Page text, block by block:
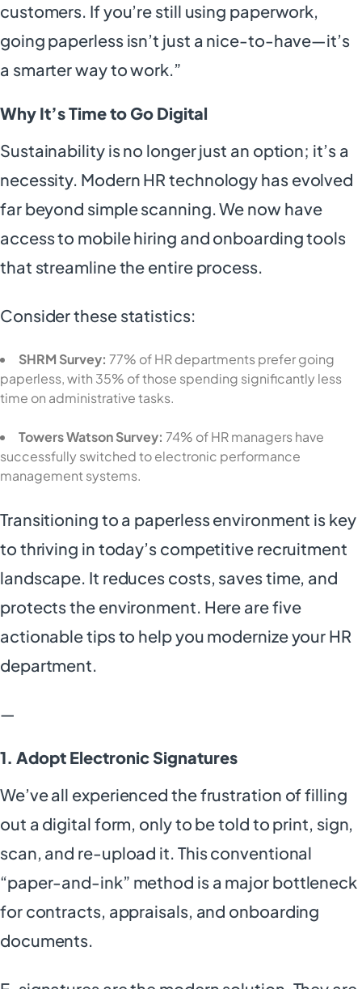
customers. If you’re still using paperwork,
going paperless isn’t just a nice-to-have—it’s
a smarter way to work.”
Why It’s Time to Go Digital
Sustainability is no longer just an option; it’s a
necessity. Modern HR technology has evolved
far beyond simple scanning. We now have
access to mobile hiring and onboarding tools
that streamline the entire process.
Consider these statistics:
SHRM Survey: 77% of HR departments prefer going
paperless, with 35% of those spending significantly less
time on administrative tasks.
Towers Watson Survey: 74% of HR managers have
successfully switched to electronic performance
management systems.
Transitioning to a paperless environment is key
to thriving in today’s competitive recruitment
landscape. It reduces costs, saves time, and
protects the environment. Here are five
actionable tips to help you modernize your HR
department.
—
1. Adopt Electronic Signatures
We’ve all experienced the frustration of filling
out a digital form, only to be told to print, sign,
scan, and re-upload it. This conventional
“paper-and-ink” method is a major bottleneck
for contracts, appraisals, and onboarding
documents.